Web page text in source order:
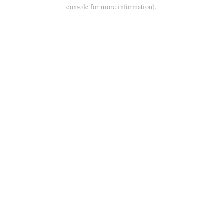
console for more information).